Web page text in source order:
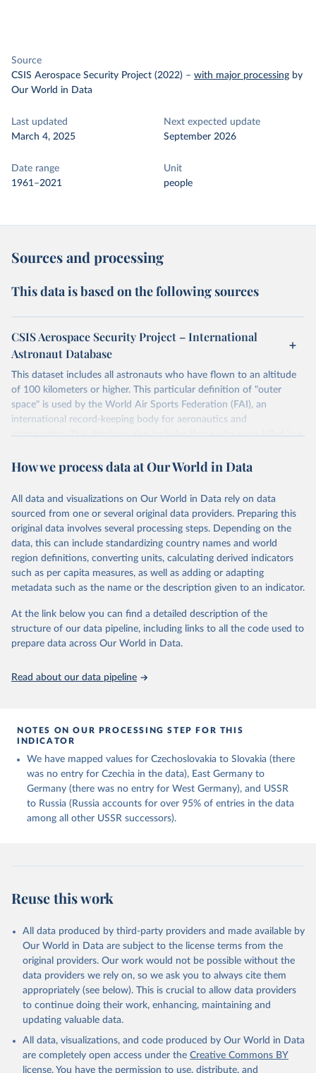
Source
CSIS Aerospace Security Project (2022) – with major processing by
Our World in Data
Last updated
March 4, 2025
Next expected update
September 2026
Date range
1961–2021
Unit
people
Sources and processing
This data is based on the following sources
CSIS Aerospace Security Project – International
Astronaut Database
This dataset includes all astronauts who have flown to an altitude
of 100 kilometers or higher. This particular definition of "outer
space" is used by the World Air Sports Federation (FAI), an
international record-keeping body for aeronautics and
astronautics. This database also includes those who were killed in a
flown to altitudes below 100 kilometers or first-time astronauts
previously flown to space.
Some astronauts flew to space and returned to Earth on two
different spacecraft. In those cases, only the ascent vehicle is
included.
Retrieved on
March 4, 2025
Retrieved from
https://aerospace.csis.org/data/internation
Citation
This is the citation of the original data obtained from the source,
given in Reuse This Work below.
Aerospace Security Project - International Astronaut
Database (2022).
How we process data at Our World in Data
All data and visualizations on Our World in Data rely on data
sourced from one or several original data providers. Preparing this
original data involves several processing steps. Depending on the
data, this can include standardizing country names and world
region definitions, converting units, calculating derived indicators
such as per capita measures, as well as adding or adapting
metadata such as the name or the description given to an indicator.
At the link below you can find a detailed description of the
structure of our data pipeline, including links to all the code used to
prepare data across Our World in Data.
Read about our data pipeline
NOTES ON OUR PROCESSING STEP FOR THIS
INDICATOR
We have mapped values for Czechoslovakia to Slovakia (there
was no entry for Czechia in the data), East Germany to
Germany (there was no entry for West Germany), and USSR
to Russia (Russia accounts for over 95% of entries in the data
among all other USSR successors).
Reuse this work
All data produced by third-party providers and made available by
Our World in Data are subject to the license terms from the
original providers. Our work would not be possible without the
data providers we rely on, so we ask you to always cite them
appropriately (see below). This is crucial to allow data providers
to continue doing their work, enhancing, maintaining and
updating valuable data.
All data, visualizations, and code produced by Our World in Data
are completely open access under the Creative Commons BY
license. You have the permission to use, distribute, and